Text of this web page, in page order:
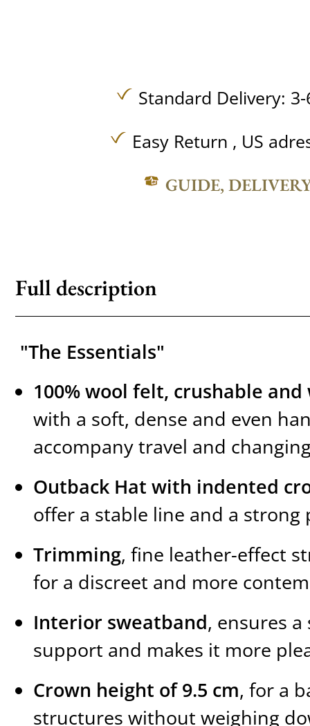
Standard Delivery:
Easy Return , US
GUIDE,
Full description
"The Essentials"
100% wool felt, crushable
with a soft, dense and even
accompany travel and
Outback Hat with indented
offer a stable line and a strong
Trimming, fine leather-effect
for a discreet and more
Interior sweatband, ensures
support and makes it more
Crown height of 9.5 cm, for a
structures without weighing